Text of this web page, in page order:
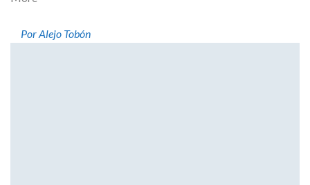
Por Alejo Tobón